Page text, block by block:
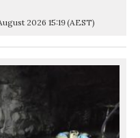
2026 15:19(AEST)